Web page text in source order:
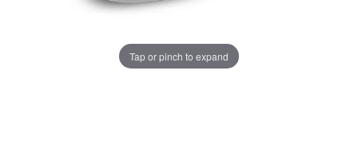
Tap or pinch to expand